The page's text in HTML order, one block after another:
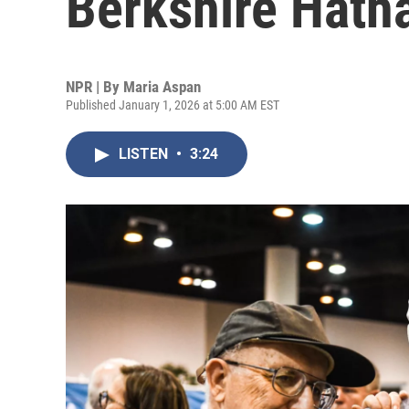
NPR | By Maria Aspan
Published January 1, 2026 at 5:00 AM EST
LISTEN • 3:24